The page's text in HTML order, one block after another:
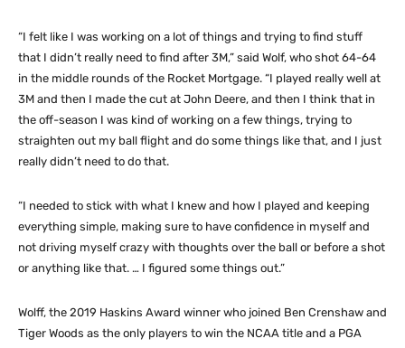
“I felt like I was working on a lot of things and trying to find stuff
that I didn’t really need to find after 3M,” said Wolf, who shot 64-64
in the middle rounds of the Rocket Mortgage. “I played really well at
3M and then I made the cut at John Deere, and then I think that in
the off-season I was kind of working on a few things, trying to
straighten out my ball flight and do some things like that, and I just
really didn’t need to do that.
“I needed to stick with what I knew and how I played and keeping
everything simple, making sure to have confidence in myself and
not driving myself crazy with thoughts over the ball or before a shot
or anything like that. … I figured some things out.”
Wolff, the 2019 Haskins Award winner who joined Ben Crenshaw and
Tiger Woods as the only players to win the NCAA title and a PGA